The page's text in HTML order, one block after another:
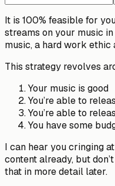
It is 100% feasible for
streams on your music
music, a hard work ethic
This strategy revolves
Your music is good
You’re able to
You’re able to
You have some
I can hear you cringing
content already, but
that in more detail later.